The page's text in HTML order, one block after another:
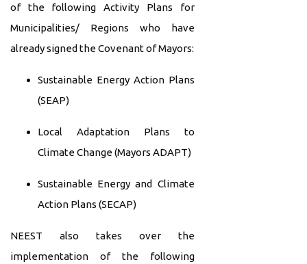
of the following Activity Plans for
Municipalities/ Regions who have
already signed the Covenant of Mayors:
Sustainable Energy Action Plans
(SEAP)
Local Adaptation Plans to
Climate Change (Mayors ADAPT)
Sustainable Energy and Climate
Action Plans (SECAP)
NEEST also takes over the
implementation of the following